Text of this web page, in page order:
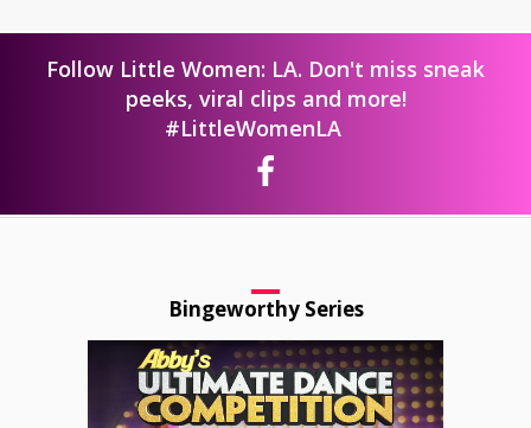
Follow Little Women: LA. Don't miss sneak
peeks, viral clips and more!
#LittleWomenLA
Bingeworthy Series